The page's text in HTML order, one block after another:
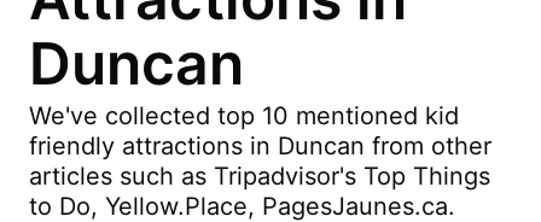
Duncan
We've collected top 10 mentioned kid
friendly attractions in Duncan from other
articles such as Tripadvisor's Top Things
to Do, Yellow.Place, PagesJaunes.ca.